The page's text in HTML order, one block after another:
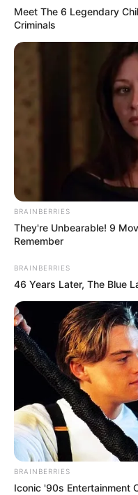
Meet The 6 Legendary
Criminals
BRAINBERRIES
They're Unbearable! 9
Remember
BRAINBERRIES
46 Years Later, The Blue
BRAINBERRIES
Iconic '90s Entertainment